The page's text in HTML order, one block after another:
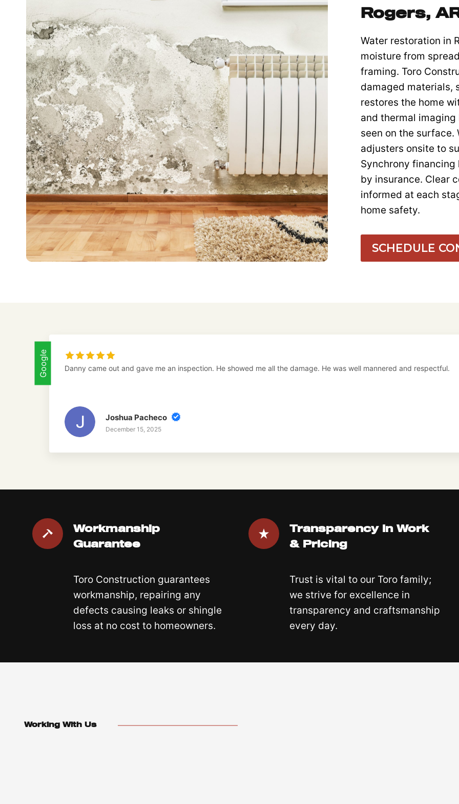
Rogers,
Water restoration in
moisture from
framing. Toro
damaged materials,
restores the home
and thermal
seen on the
adjusters onsite to
Synchrony
by insurance. Clear
informed at each
home safety.
SCHEDULE
Google Danny came out and gave me an inspection. He showed me all the damage. He was well mannered and respectful.
Joshua Pacheco
December 15, 2025
Workmanship
Guarantee
Toro Construction guarantees
workmanship, repairing any
defects causing leaks or shingle
loss at no cost to homeowners.
Transparency In Work
& Pricing
Trust is vital to our Toro family;
we strive for excellence in
transparency and craftsmanship
every day.
Working With Us